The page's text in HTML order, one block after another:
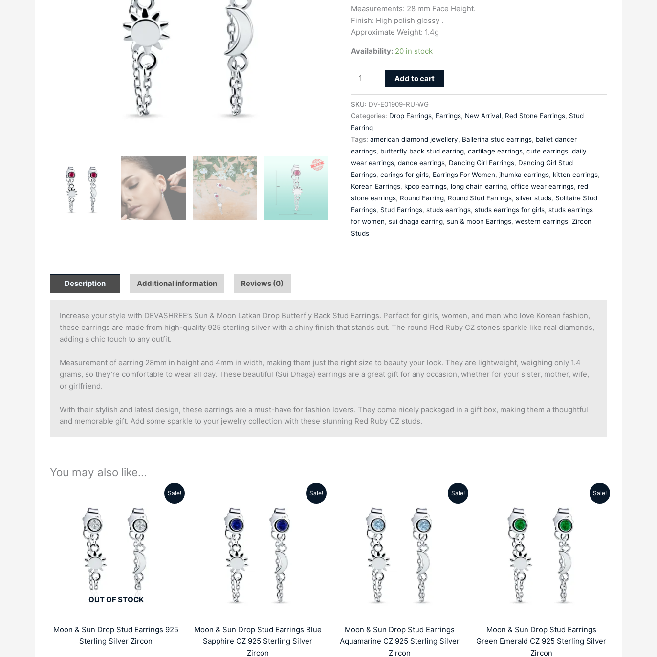
Measurements: 28 mm Face Height.
Finish: High polish glossy .
Approximate Weight: 1.4g
Availability: 20 in stock
Silver
Zircon
quantity
Add to cart
SKU: DV-E01909-RU-WG
Categories: Drop Earrings, Earrings, New Arrival, Red Stone Earrings, Stud
Earring
Tags: american diamond jewellery, Ballerina stud earrings, ballet dancer
earrings, butterfly back stud earring, cartilage earrings, cute earrings, daily
wear earrings, dance earrings, Dancing Girl Earrings, Dancing Girl Stud
Earrings, earings for girls, Earrings For Women, jhumka earrings, kitten earrings,
Korean Earrings, kpop earrings, long chain earring, office wear earrings, red
stone earrings, Round Earring, Round Stud Earrings, silver studs, Solitaire Stud
Earrings, Stud Earrings, studs earrings, studs earrings for girls, studs earrings
for women, sui dhaga earring, sun & moon Earrings, western earrings, Zircon
Studs
Description Additional information Reviews (0)
Increase your style with DEVASHREE’s Sun & Moon Latkan Drop Butterfly Back Stud Earrings. Perfect for girls, women, and men who love Korean fashion,
these earrings are made from high-quality 925 sterling silver with a shiny finish that stands out. The round Red Ruby CZ stones sparkle like real diamonds,
adding a chic touch to any outfit.
Measurement of earring 28mm in height and 4mm in width, making them just the right size to beauty your look. They are lightweight, weighing only 1.4
grams, so they’re comfortable to wear all day. These beautiful (Sui Dhaga) earrings are a great gift for any occasion, whether for your sister, mother, wife,
or girlfriend.
With their stylish and latest design, these earrings are a must-have for fashion lovers. They come nicely packaged in a gift box, making them a thoughtful
and memorable gift. Add some sparkle to your jewelry collection with these stunning Red Ruby CZ studs.
You may also like…
Sale!
OUT OF STOCK
Moon & Sun Drop Stud Earrings 925
Sterling Silver Zircon
price
was:
₹4999.00.
Current
price
Sale!
Moon & Sun Drop Stud Earrings Blue
Sapphire CZ 925 Sterling Silver
Zircon
price
was:
₹4999.00.
Current
price
Sale!
Moon & Sun Drop Stud Earrings
Aquamarine CZ 925 Sterling Silver
Zircon
price
was:
₹4999.00.
Current
price
Sale!
Moon & Sun Drop Stud Earrings
Green Emerald CZ 925 Sterling Silver
Zircon
price
was:
₹4999.00.
Current
price